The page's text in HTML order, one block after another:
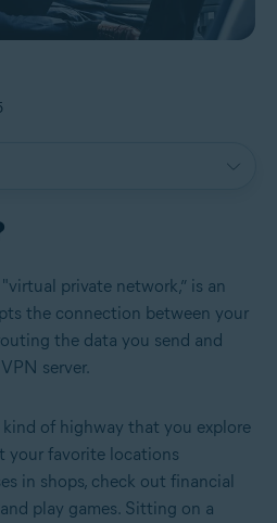
private network,” is an
the connection between your
the data you send and
server.
of highway that you explore
your favorite locations
in shops, check out financial
play games. Sitting on a